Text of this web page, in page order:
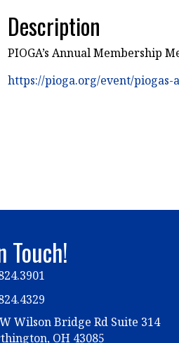
Description
PIOGA’s Annual Membership
https://pioga.org/event/
Touch!
Wilson Bridge Rd Suite 314
OH 43085